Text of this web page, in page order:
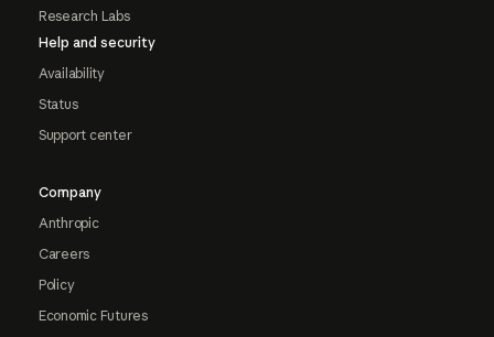
Research Labs
Help and security
Availability
Status
Support center
Company
Anthropic
Careers
Policy
Economic Futures